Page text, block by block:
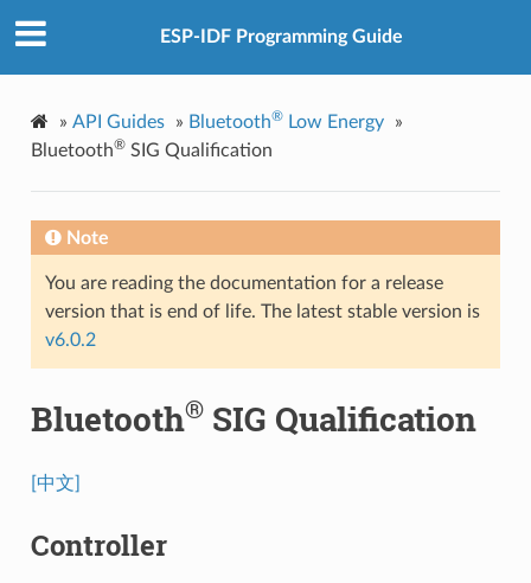
ESP-IDF Programming Guide
» API Guides » Bluetooth®Low Energy
»
Bluetooth®SIG Qualification
Note
You are reading the documentation for a release
version that is end of life. The latest stable version is
v6.0.2
Bluetooth®SIG Qualification
[中文]
Controller